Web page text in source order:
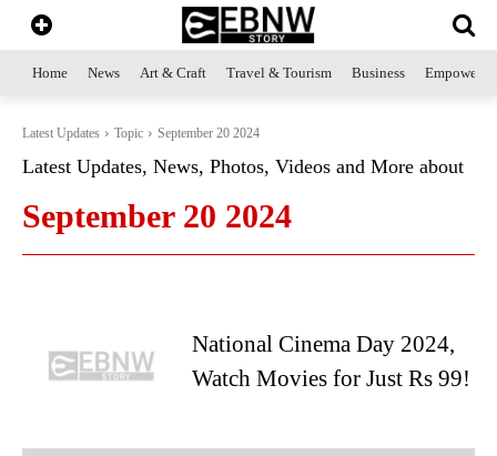
Home News Art & Craft Travel & Tourism Business
Latest Updates Topic September 20 2024
Latest Updates, News, Photos, Videos and More about
September 20 2024
National Cinema Day 2024,
Watch Movies for Just Rs 99!